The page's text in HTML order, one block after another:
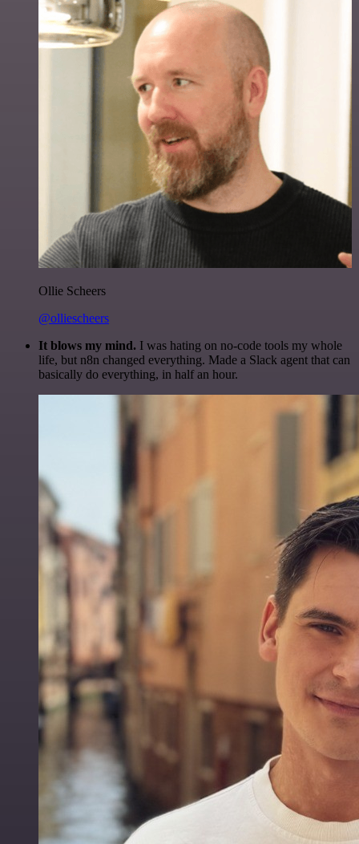
Ollie Scheers
@olliescheers
It blows my mind. I was hating on no-code tools my whole
life, but n8n changed everything. Made a Slack agent that can
basically do everything, in half an hour.